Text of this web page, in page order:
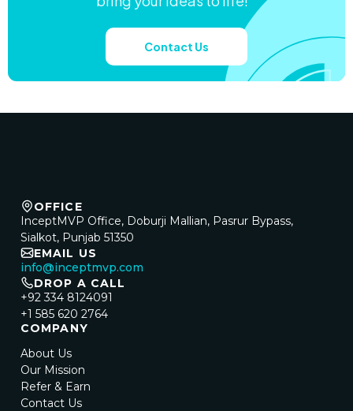
Contact Us
OFFICE
InceptMVP Office, Doburji Mallian, Pasrur Bypass,
Sialkot, Punjab 51350
EMAIL US
info@inceptmvp.com
DROP A CALL
+92 334 8124091
+1 585 620 2764
COMPANY
About Us
Our Mission
Refer & Earn
Contact Us